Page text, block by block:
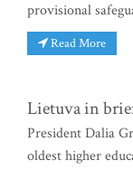
provisional
Read More
Lietuva in
President Dalia
oldest higher